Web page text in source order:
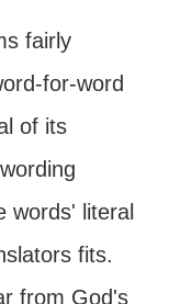
fairly
for-word
of its
words' literal
fits.
from God's